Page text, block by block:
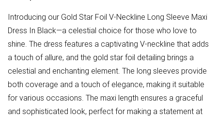
Introducing our Gold Star Foil V-Neckline Long Sleeve Maxi
Dress In Black—a celestial choice for those who love to
shine. The dress features a captivating V-neckline that adds
a touch of allure, and the gold star foil detailing brings a
celestial and enchanting element. The long sleeves provide
both coverage and a touch of elegance, making it suitable
for various occasions. The maxi length ensures a graceful
and sophisticated look, perfect for making a statement at